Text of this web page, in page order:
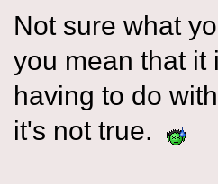
Not sure what
you mean that it
having to do
it's not true.